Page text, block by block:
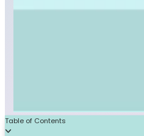
Table of Contents